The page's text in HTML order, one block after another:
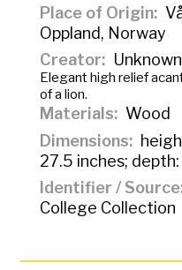
Place of Origin
Oppland, Norway
Creator
Unknown
Elegant high relief
of a lion.
Materials
Wood
Dimensions
27.5 inches;
Identifier / Source
College Collection